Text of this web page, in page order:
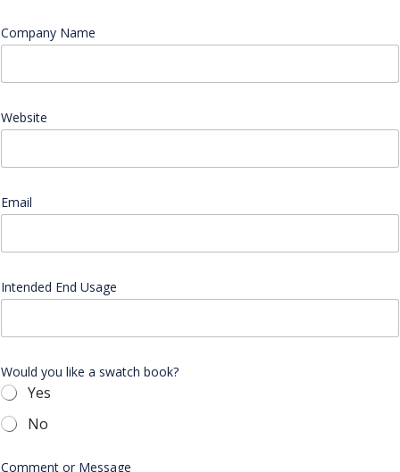
Company Name
Website
Email
Intended End Usage
Would you like a swatch book?
Yes
No
Comment or Message